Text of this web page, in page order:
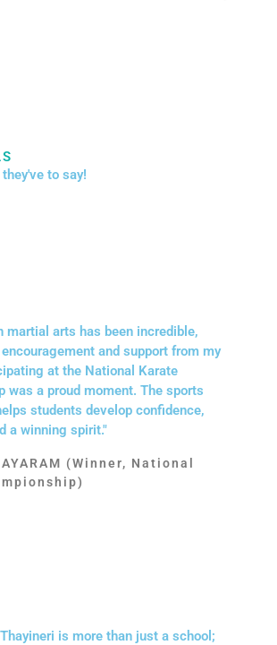
to say!
martial arts has been incredible,
and support from my
at the National Karate
was a proud moment. The sports
students develop confidence,
a winning spirit."
(Winner, National
is more than just a school;